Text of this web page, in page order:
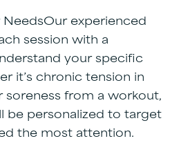
NeedsOur experienced
session with a
your specific
it’s chronic tension in
soreness from a workout,
be personalized to target
the most attention.